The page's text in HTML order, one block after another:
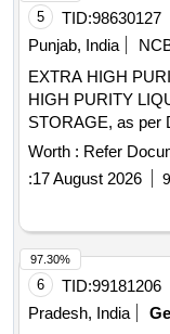
5 TID:98630127
Punjab, India
EXTRA HIGH
HIGH PURITY
STORAGE, as per
99.999%,
MOISTURE
Warranty Period:
[Quantity
Total PO value
Worth : Refer
:17 August 2026
6 TID:99181206
Pradesh, India
97.30%